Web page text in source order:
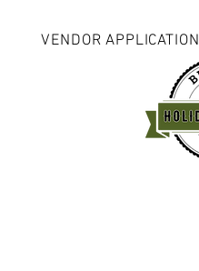
VENDOR APPLICATION